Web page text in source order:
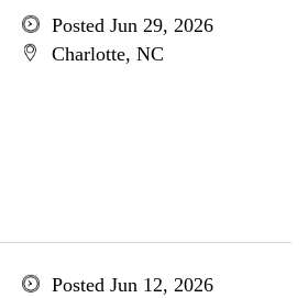
Posted Jun 29, 2026
Charlotte, NC
Posted Jun 12, 2026